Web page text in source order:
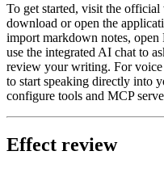
To get started, visit the
download or open the
import markdown notes, open
use the integrated AI chat to
review your writing. For voice
to start speaking directly into
configure tools and MCP
Effect review